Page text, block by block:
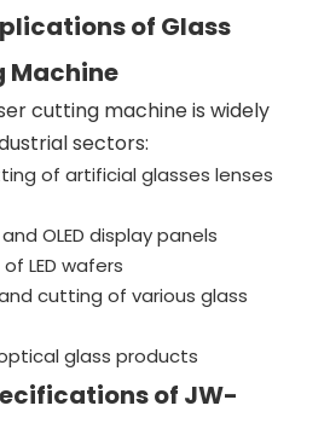
of Glass
Machine
cutting machine is widely
sectors:
of artificial glasses lenses
OLED display panels
LED wafers
cutting of various glass
glass products
of JW-